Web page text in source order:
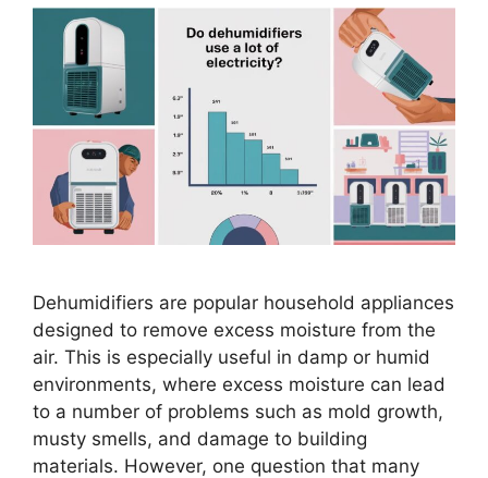
Dehumidifiers are popular household appliances
designed to remove excess moisture from the
air. This is especially useful in damp or humid
environments, where excess moisture can lead
to a number of problems such as mold growth,
musty smells, and damage to building
materials. However, one question that many